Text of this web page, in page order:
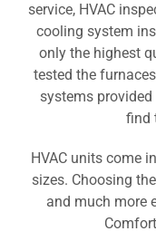
service, HVAC
cooling system
only the highest
tested the
systems
find
HVAC units come
sizes. Choosing
and much more